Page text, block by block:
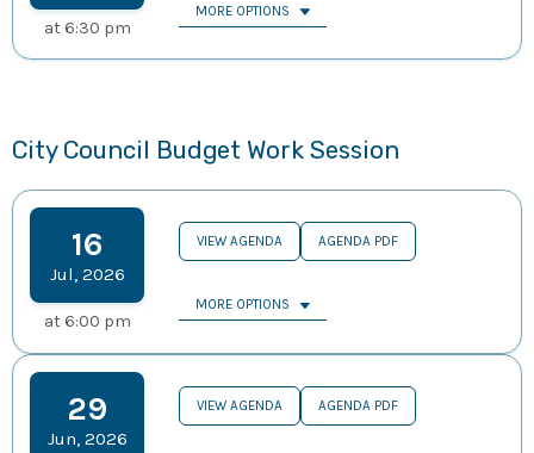
at 6:30 pm
MORE OPTIONS
City Council Budget Work Session
16
Jul, 2026
at 6:00 pm
VIEW AGENDA AGENDA PDF
MORE OPTIONS
29
Jun, 2026
VIEW AGENDA AGENDA PDF